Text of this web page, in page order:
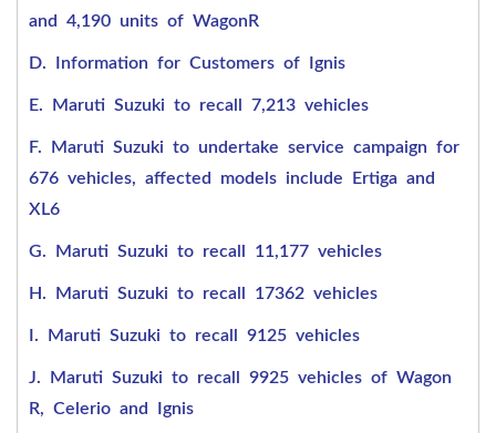
and 4,190 units of WagonR
D. Information for Customers of Ignis
E. Maruti Suzuki to recall 7,213 vehicles
F. Maruti Suzuki to undertake service campaign for
676 vehicles, affected models include Ertiga and
XL6
G. Maruti Suzuki to recall 11,177 vehicles
H. Maruti Suzuki to recall 17362 vehicles
I. Maruti Suzuki to recall 9125 vehicles
J. Maruti Suzuki to recall 9925 vehicles of Wagon
R, Celerio and Ignis